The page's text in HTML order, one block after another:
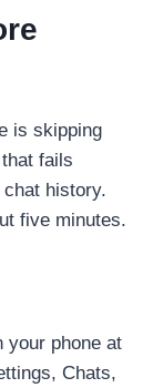
is skipping
fails
history.
five minutes.
your phone at
Chats,